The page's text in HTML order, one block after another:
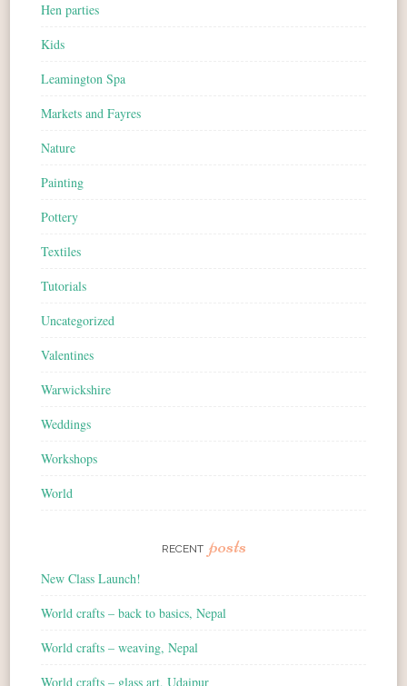
Hen parties
Kids
Leamington Spa
Markets and Fayres
Nature
Painting
Pottery
Textiles
Tutorials
Uncategorized
Valentines
Warwickshire
Weddings
Workshops
World
RECENT posts
New Class Launch!
World crafts – back to basics, Nepal
World crafts – weaving, Nepal
World crafts – glass art, Udaipur